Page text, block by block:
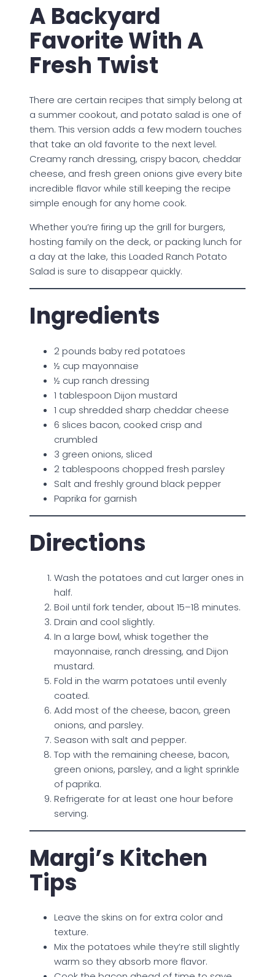
A Backyard
Favorite With A
Fresh Twist
There are certain recipes that simply belong at
a summer cookout, and potato salad is one of
them. This version adds a few modern touches
that take an old favorite to the next level.
Creamy ranch dressing, crispy bacon, cheddar
cheese, and fresh green onions give every bite
incredible flavor while still keeping the recipe
simple enough for any home cook.
Whether you’re firing up the grill for burgers,
hosting family on the deck, or packing lunch for
a day at the lake, this Loaded Ranch Potato
Salad is sure to disappear quickly.
Ingredients
2 pounds baby red potatoes
½ cup mayonnaise
½ cup ranch dressing
1 tablespoon Dijon mustard
1 cup shredded sharp cheddar cheese
6 slices bacon, cooked crisp and
crumbled
3 green onions, sliced
2 tablespoons chopped fresh parsley
Salt and freshly ground black pepper
Paprika for garnish
Directions
Wash the potatoes and cut larger ones in
half.
Boil until fork tender, about 15–18 minutes.
Drain and cool slightly.
In a large bowl, whisk together the
mayonnaise, ranch dressing, and Dijon
mustard.
Fold in the warm potatoes until evenly
coated.
Add most of the cheese, bacon, green
onions, and parsley.
Season with salt and pepper.
Top with the remaining cheese, bacon,
green onions, parsley, and a light sprinkle
of paprika.
Refrigerate for at least one hour before
serving.
Margi’s Kitchen
Tips
Leave the skins on for extra color and
texture.
Mix the potatoes while they’re still slightly
warm so they absorb more flavor.